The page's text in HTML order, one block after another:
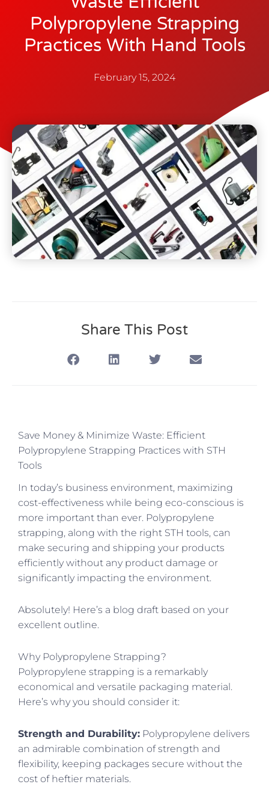
Polypropylene Strapping
Practices With Hand Tools
February 15, 2024
Share This Post
Save Money & Minimize Waste: Efficient
Polypropylene Strapping Practices with STH
Tools
In today’s business environment, maximizing
cost-effectiveness while being eco-conscious is
more important than ever. Polypropylene
strapping, along with the right STH tools, can
make securing and shipping your products
efficiently without any product damage or
significantly impacting the environment.
Absolutely! Here’s a blog draft based on your
excellent outline.
Why Polypropylene Strapping?
Polypropylene strapping is a remarkably
economical and versatile packaging material.
Here’s why you should consider it:
Strength and Durability: Polypropylene delivers
an admirable combination of strength and
flexibility, keeping packages secure without the
cost of heftier materials.